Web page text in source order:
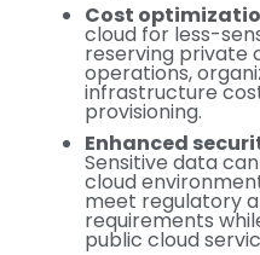
Cost
cloud for less-
reserving private
operations,
infrastructure
provisioning.
Enhanced
Sensitive data
cloud
meet regulatory
requirements
public cloud